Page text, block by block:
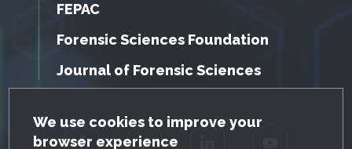
GDPR Cookie Notice
We use cookies to improve your
browser experience
FEPAC
Forensic Sciences Foundation
Journal of Forensic Sciences